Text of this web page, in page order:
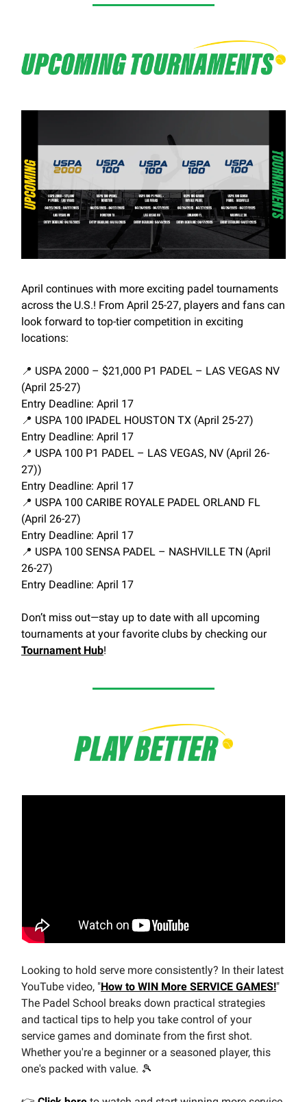
April continues with more exciting padel tournaments
across the U.S.! From April 25-27, players and fans can
look forward to top-tier competition in exciting
locations:
📍 USPA 2000 – $21,000 P1 PADEL – LAS VEGAS NV
(April 25-27)
Entry Deadline: April 17
📍 USPA 100 IPADEL HOUSTON TX (April 25-27)
Entry Deadline: April 17
📍 USPA 100 P1 PADEL – LAS VEGAS, NV (April 26-
27))
Entry Deadline: April 17
📍 USPA 100 CARIBE ROYALE PADEL ORLAND FL
(April 26-27)
Entry Deadline: April 17
📍 USPA 100 SENSA PADEL – NASHVILLE TN (April
26-27)
Entry Deadline: April 17
Don’t miss out—stay up to date with all upcoming
tournaments at your favorite clubs by checking our
Tournament Hub!
Looking to hold serve more consistently? In their latest
YouTube video, "How to WIN More SERVICE GAMES!"
The Padel School breaks down practical strategies
and tactical tips to help you take control of your
service games and dominate from the first shot.
Whether you're a beginner or a seasoned player, this
one's packed with value. 🎾